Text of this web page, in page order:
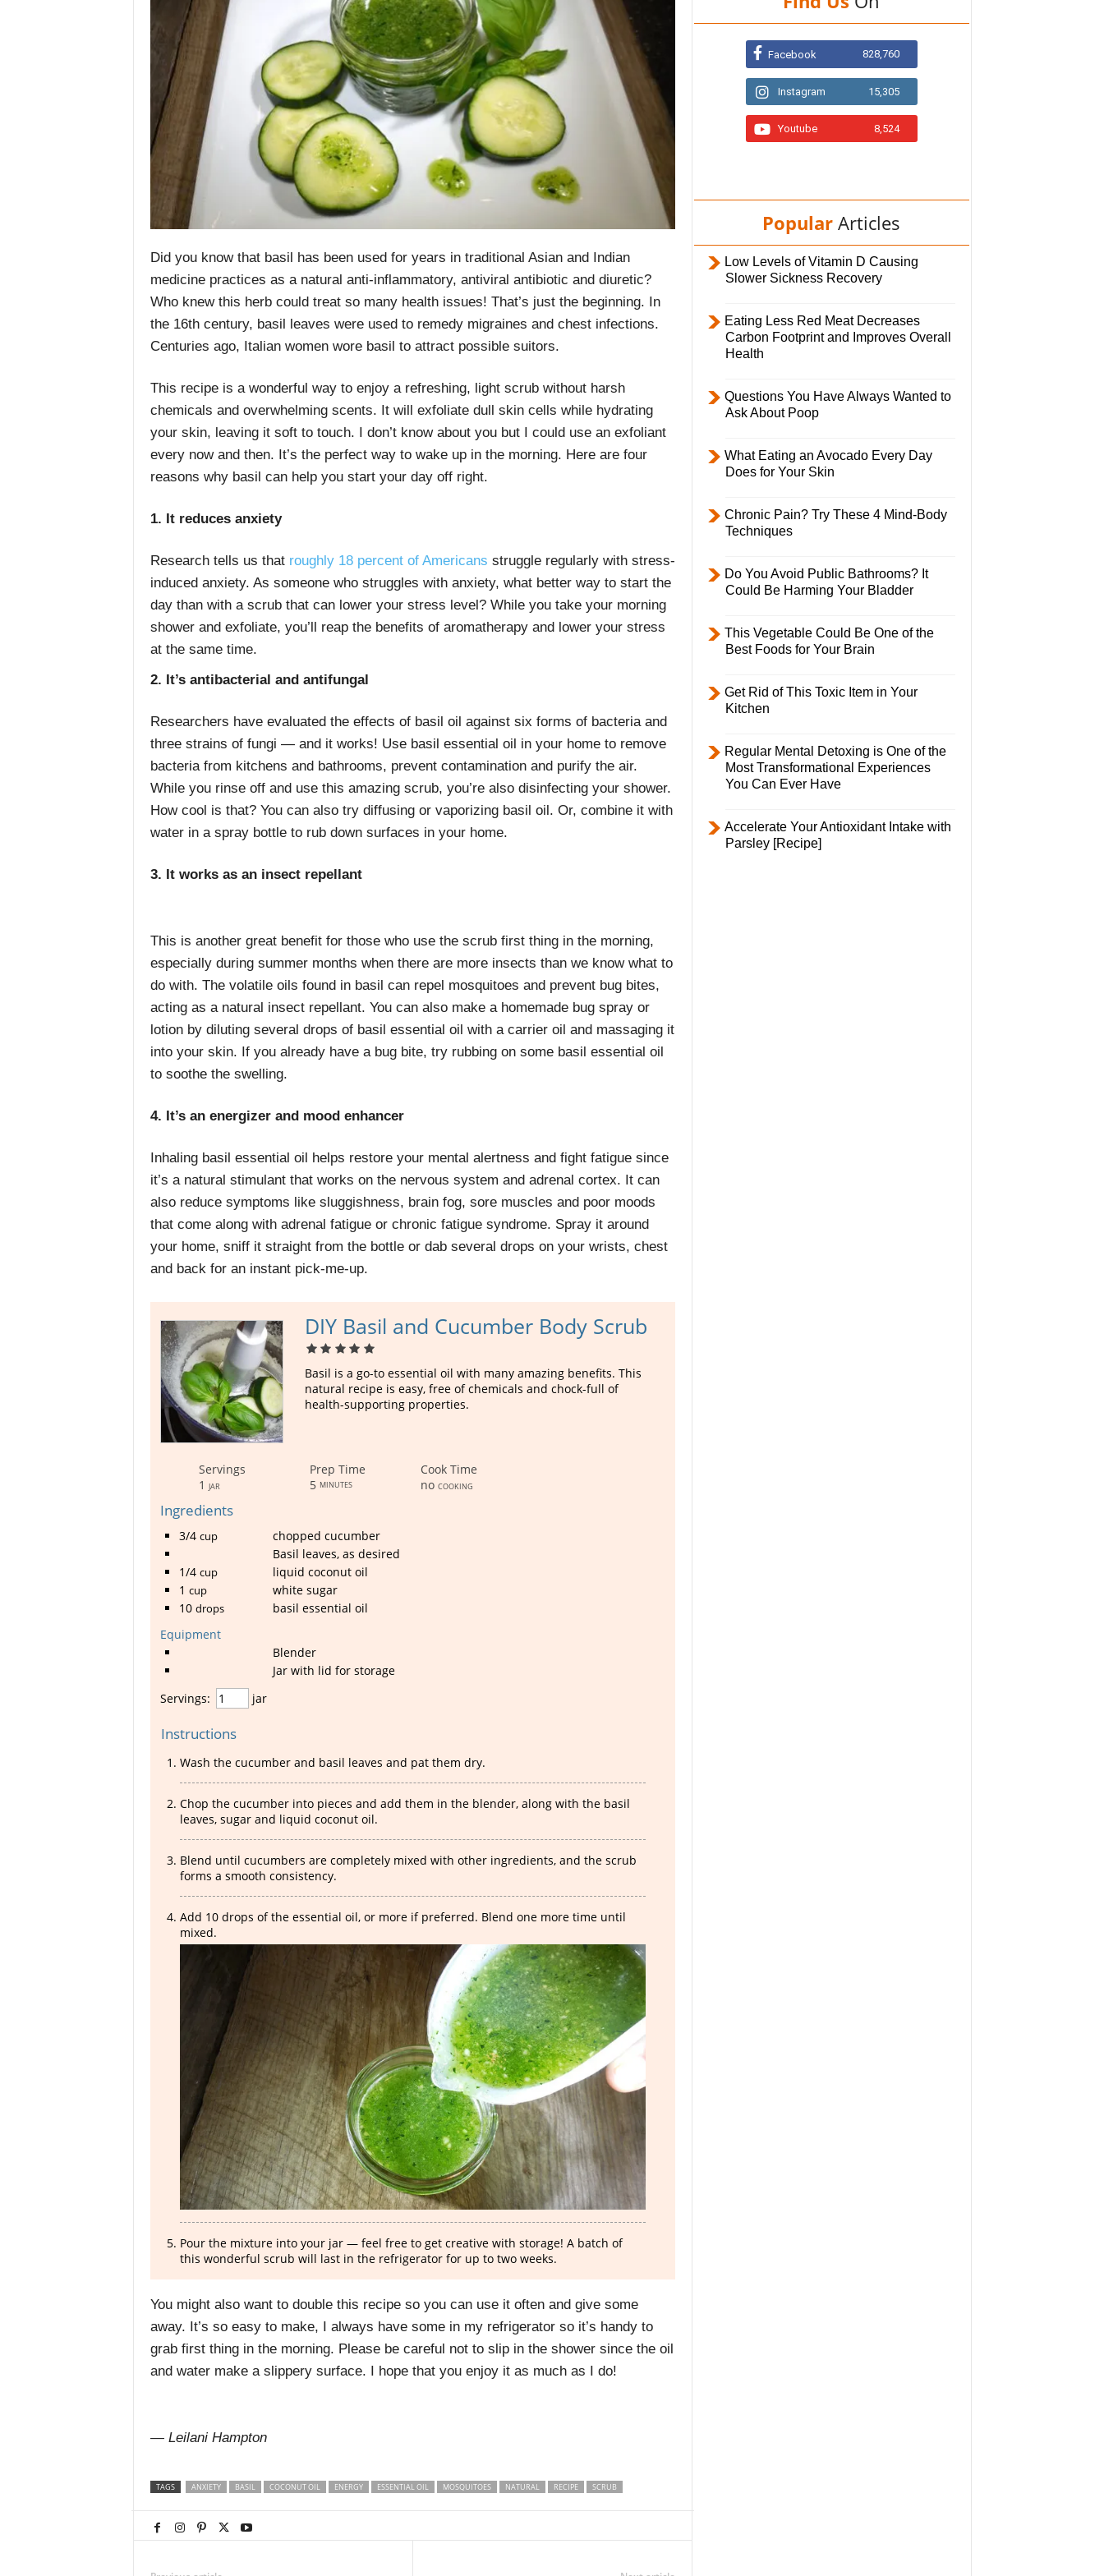
i
y
Did you know that basil has been used for years in traditional Asian and Indian
medicine practices as a natural anti-inflammatory, antiviral antibiotic and diuretic?
Who knew this herb could treat so many health issues! That’s just the beginning. In
the 16th century, basil
leaves were used to remedy migraines and chest infections.
Centuries ago, Italian women wore basil to attract possible suitors.
This recipe is a wonderful way to enjoy a refreshing, light scrub without harsh
chemicals and overwhelming scents. It will exfoliate dull skin cells while hydrating
your skin, leaving it soft to touch. I don’t know about you but I could use an exfoliant
every now and then. It’s the perfect way to wake up in the morning. Here are four
reasons why basil can help you start your day off right.
1. It reduces anxiety
Research tells us that roughly 18 percent of Americans struggle regularly with stress-
induced anxiety. As someone who struggles with anxiety, what better way to start the
day than with a scrub that can lower your stress level? While you take your morning
shower and exfoliate, you’ll reap the benefits of aromatherapy and lower your stress
at the same time.
2. It’s antibacterial and antifungal
Researchers have evaluated the effects of basil oil against six forms of bacteria and
three strains of fungi — and it works! Use basil essential oil in your home to remove
bacteria from kitchens and bathrooms, prevent contamination and purify the air.
While you rinse off and use this amazing scrub, you’re also disinfecting your shower.
How cool is that? You can also try diffusing or vaporizing basil oil. Or, combine it with
water in a spray bottle to rub down surfaces in your home.
3. It works as an insect repellant
This is another great benefit for those who use the scrub first thing in the morning,
especially during summer months when there are more insects than we know what to
do with. The volatile oils found in basil can repel mosquitoes and prevent bug bites,
acting as a natural insect repellant. You can also make a homemade bug spray or
lotion by diluting several drops of basil essential oil with a carrier oil and massaging it
into your skin. If you already have a bug bite, try rubbing on some basil essential oil
to soothe the swelling.
4. It’s an energizer and mood enhancer
Inhaling basil essential oil helps restore your mental alertness and fight fatigue since
it’s a natural stimulant that works on the nervous system and adrenal cortex. It can
also reduce symptoms like sluggishness, brain fog, sore muscles and poor moods
that come along with adrenal fatigueor chronic fatigue syndrome. Spray it around
your home, sniff it straight from the bottle or dab several drops on your wrists, chest
and back for an instant pick-me-up.
DIY Basil and Cucumber Body Scrub
Basil is a go-to essential oil with many amazing benefits. This
natural recipe is easy, free of chemicals and chock-full of
health-supporting properties.
Servings
1 jar
Prep Time
5 minutes
Cook Time
no cooking
Ingredients
3/4 cup
chopped cucumber
Basil leaves, as desired
1/4 cup
liquid coconut oil
1 cup
white sugar
10 drops
basil essential oil
Equipment
Blender
Jar with lid for storage
Servings:
jar
Instructions
Wash the cucumber and basil leaves and pat them dry.
Chop the cucumber into pieces and add them in the blender, along with the basil
leaves, sugar and liquid coconut oil.
Blend until cucumbers are completely mixed with other ingredients, and the scrub
forms a smooth consistency.
Add 10 drops of the essential oil, or more if preferred. Blend one more time until
mixed.
Pour the mixture into your jar — feel free to get creative with storage! A batch of
this wonderful scrub will last in the refrigerator for up to two weeks.
You might also want to double this recipe so you can use it often and give some
away. It’s so easy to make, I always have some in my refrigerator so it’s handy to
grab first thing in the morning. Please be careful not to slip in the shower since the oil
and water make a slippery surface. I hope that you enjoy it as much as I do!
— Leilani Hampton
TAGS ANXIETY BASIL COCONUT OIL ENERGY ESSENTIAL OIL MOSQUITOES NATURAL RECIPE SCRUB
Facebook 828,760
Instagram 15,305
Youtube 8,524
Popular Articles
Low Levels of Vitamin D Causing
Slower Sickness Recovery
Eating Less Red Meat Decreases
Carbon Footprint and Improves Overall
Health
Questions You Have Always Wanted to
Ask About Poop
What Eating an Avocado Every Day
Does for Your Skin
Chronic Pain? Try These 4 Mind-Body
Techniques
Do You Avoid Public Bathrooms? It
Could Be Harming Your Bladder
This Vegetable Could Be One of the
Best Foods for Your Brain
Get Rid of This Toxic Item in Your
Kitchen
Regular Mental Detoxing is One of the
Most Transformational Experiences
You Can Ever Have
Accelerate Your Antioxidant Intake with
Parsley [Recipe]